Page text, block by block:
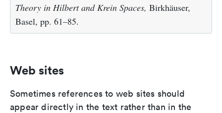
Theory in Hilbert and Krein Spaces, Birkhäuser,
Basel, pp. 61–85.
Web sites
Sometimes references to web sites should
appear directly in the text rather than in the